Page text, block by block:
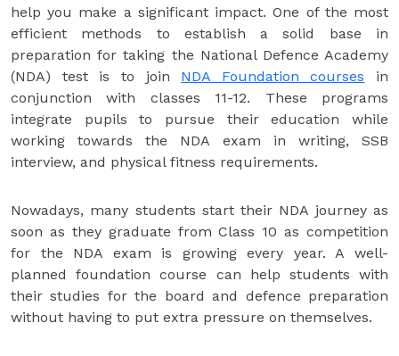
help you make a significant impact. One of the most
efficient methods to establish a solid base in
preparation for taking the National Defence Academy
(NDA) test is to join NDA Foundation courses in
conjunction with classes 11-12. These programs
integrate pupils to pursue their education while
working towards the NDA exam in writing, SSB
interview, and physical fitness requirements.
Nowadays, many students start their NDA journey as
soon as they graduate from Class 10 as competition
for the NDA exam is growing every year. A well-
planned foundation course can help students with
their studies for the board and defence preparation
without having to put extra pressure on themselves.